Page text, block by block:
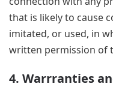
that is likely to cause
imitated, or used, in
written permission of
4. Warrranties